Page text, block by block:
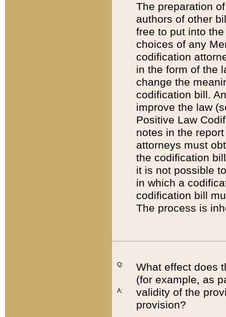
The preparation
authors of other
free to put into
choices of any
codification
in the form of the
change the
codification bill.
improve the law
Positive Law
notes in the
attorneys must
the codification
it is not possible
in which a
codification bill
The process is
Q:
A:
What effect does
(for example, as
validity of the
provision?